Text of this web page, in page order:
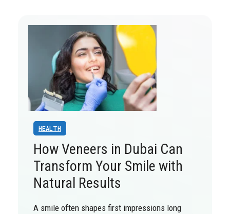
HEALTH
How Veneers in Dubai Can
Transform Your Smile with
Natural Results
A smile often shapes first impressions long